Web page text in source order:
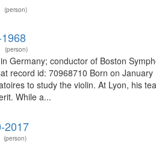
(person)
(person)
Germany; conductor of Boston
record id: 70968710 Born on
to study the violin. At Lyon, his
While a...
2017
(person)